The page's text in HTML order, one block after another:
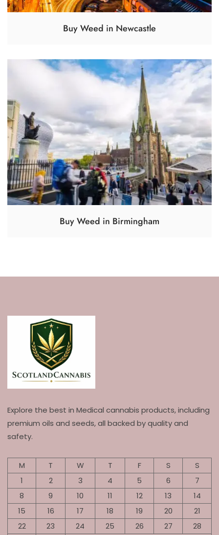
Buy Weed in Newcastle
Buy Weed in Birmingham
Explore the best in Medical cannabis products, including
premium oils and seeds, all backed by quality and
safety.
M T W T F S
S
1
2 3 4 5 6
7
8
9 10 11 12 13
14
15
16 17 18 19 20
21
22
23 24 25 26 27
28